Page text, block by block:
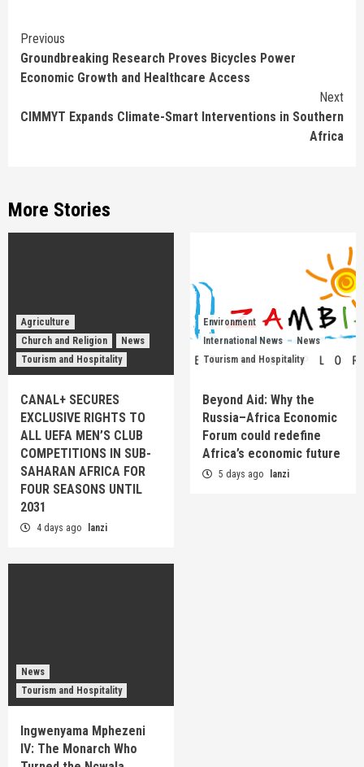
Continue
Reading
Previous
Groundbreaking Research Proves Bicycles Power
Economic Growth and Healthcare Access
Next
CIMMYT Expands Climate-Smart Interventions in Southern
Africa
More Stories
Agriculture
Church and Religion
News
Tourism and Hospitality
CANAL+ SECURES
EXCLUSIVE RIGHTS TO
ALL UEFA MEN’S CLUB
COMPETITIONS IN SUB-
SAHARAN AFRICA FOR
FOUR SEASONS UNTIL
2031
4 days ago lanzi
Environment
International News
News
Tourism and Hospitality
Beyond Aid: Why the
Russia–Africa Economic
Forum could redefine
Africa’s economic future
5 days ago lanzi
News
Tourism and Hospitality
Ingwenyama Mphezeni
IV: The Monarch Who